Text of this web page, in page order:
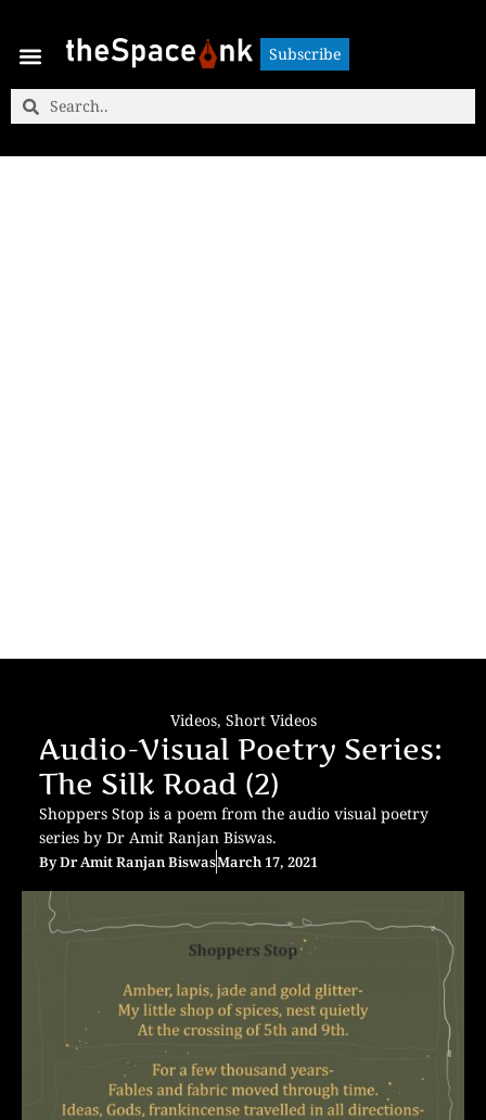
Subscribe
Videos, Short Videos
Audio-Visual Poetry Series:
The Silk Road (2)
Shoppers Stop is a poem from the audio visual poetry
series by Dr Amit Ranjan Biswas.
ByDr Amit Ranjan BiswasMarch 17, 2021